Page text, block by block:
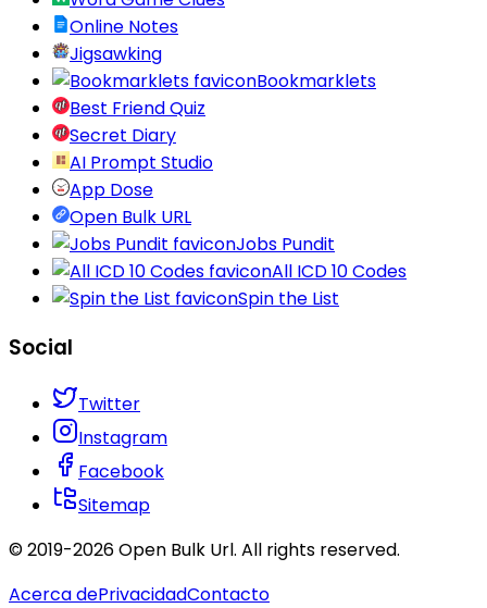
Online Notes
Jigsawking
Bookmarklets
Best Friend Quiz
Secret Diary
AI Prompt Studio
App Dose
Open Bulk URL
Jobs Pundit
All ICD 10 Codes
Spin the List
Social
Twitter
Instagram
Facebook
Sitemap
© 2019-2026Open Bulk Url. All rights reserved.
Acerca dePrivacidadContacto